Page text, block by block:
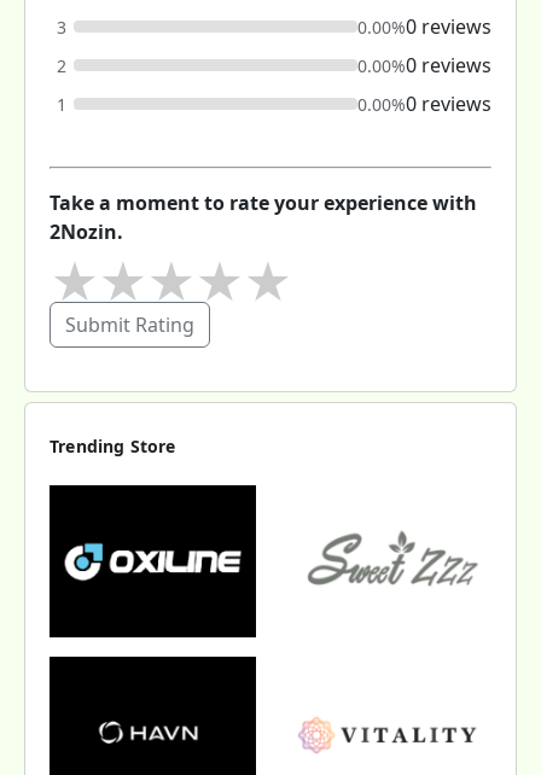
3 0.00%0 reviews
2 0.00%0 reviews
1 0.00%0 reviews
Take a moment to rate your experience with
2Nozin.
★
★
★
★
Submit Rating
Trending Store